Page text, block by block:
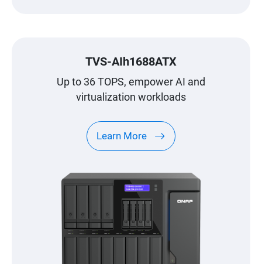
TVS-AIh1688ATX
Up to 36 TOPS, empower AI and
virtualization workloads
Learn More